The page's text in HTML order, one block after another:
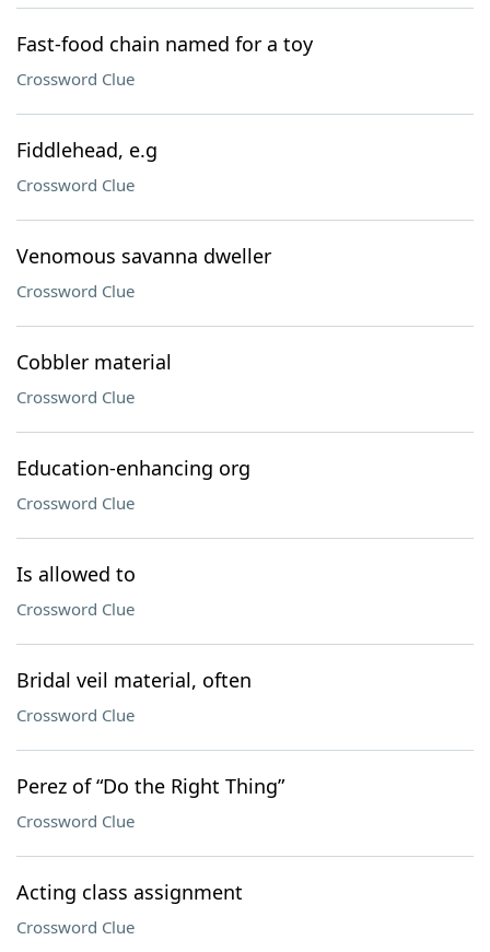
Fast-food chain named for a toy
Crossword Clue
Fiddlehead, e.g
Crossword Clue
Venomous savanna dweller
Crossword Clue
Cobbler material
Crossword Clue
Education-enhancing org
Crossword Clue
Is allowed to
Crossword Clue
Bridal veil material, often
Crossword Clue
Perez of “Do the Right Thing”
Crossword Clue
Acting class assignment
Crossword Clue